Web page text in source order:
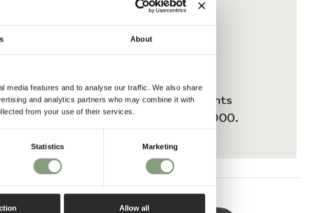
About
media features and to analyse our traffic. We also share
and analytics partners who may combine it with
from your use of their services.
Statistics Marketing
Allow all
Pay in 3 interest-free payments
on purchases from £20 – £3,000.